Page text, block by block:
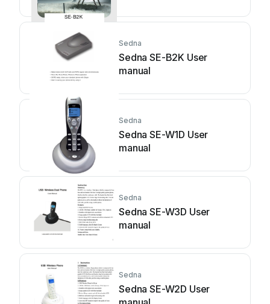
Sedna
Sedna SE-B2K User
manual
Sedna
Sedna SE-W1D User
manual
Sedna
Sedna SE-W3D User
manual
Sedna
Sedna SE-W2D User